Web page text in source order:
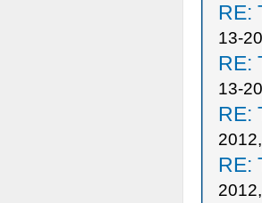
RE:
13-
RE:
13-
RE:
RE: